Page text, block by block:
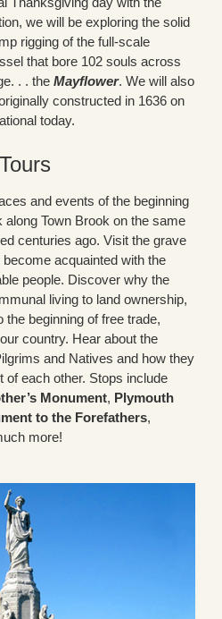
we will be exploring the solid
rigging of the full-scale
that bore 102 souls across
. . the Mayflower. We will also
constructed in 1636 on
today.
and events of the beginning
Town Brook on the same
centuries ago. Visit the grave
acquainted with the
people. Discover why the
living to land ownership,
beginning of free trade,
country. Hear about the
and Natives and how they
of each other. Stops include
Monument, Plymouth
to the Forefathers,
more!